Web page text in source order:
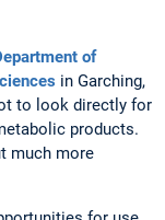
of
in Garching,
to look directly for
products.
much more